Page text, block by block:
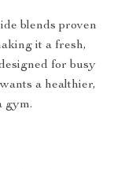
blends proven
it a fresh,
for busy
a healthier,
gym.